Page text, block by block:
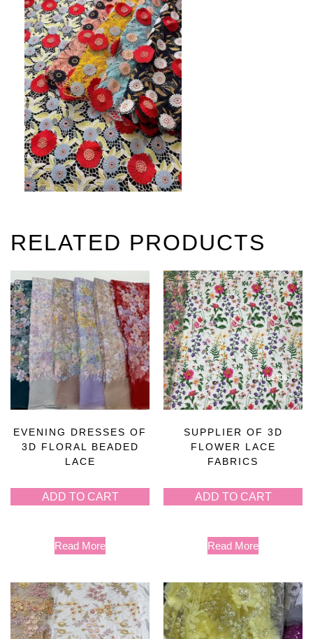
RELATED PRODUCTS
EVENING DRESSES OF
3D FLORAL BEADED
LACE
ADD TO CART
Read More
SUPPLIER OF 3D
FLOWER LACE
FABRICS
ADD TO CART
Read More